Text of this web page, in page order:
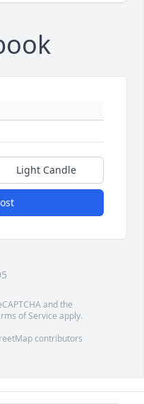
Light Candle
and the
of Service apply.
contributors